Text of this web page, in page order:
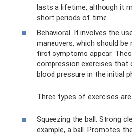
lasts a lifetime, although it
short periods of time.
Behavioral. It involves the
maneuvers, which should
first symptoms appear.
compression exercises that
blood pressure in the initial
Three types of exercises are
Squeezing the ball. Strong
example, a ball. Promotes